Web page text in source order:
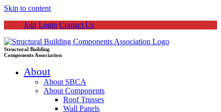
Skip to content
Join Login Contact Us
Structural Building
Components Association
About
About SBCA
About Components
Roof Trusses
Wall Panels